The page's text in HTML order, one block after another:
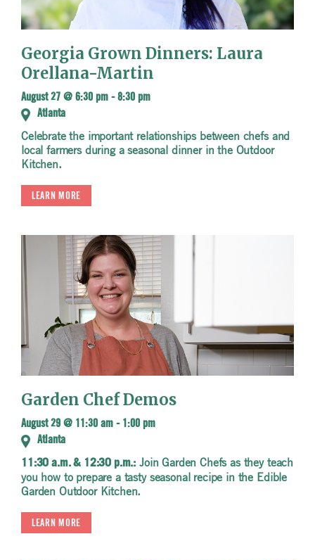
Georgia Grown Dinners: Laura
Orellana-Martin
August 27 @ 6:30 pm -8:30 pm
Atlanta
Celebrate the important relationships between chefs and
local farmers during a seasonal dinner in the Outdoor
Kitchen.
LEARN MORE
Garden Chef Demos
August 29 @ 11:30 am - 1:00 pm
Atlanta
11:30 a.m. & 12:30 p.m.: Join Garden Chefs as they teach
you how to prepare a tasty seasonal recipe in the Edible
Garden Outdoor Kitchen.
LEARN MORE